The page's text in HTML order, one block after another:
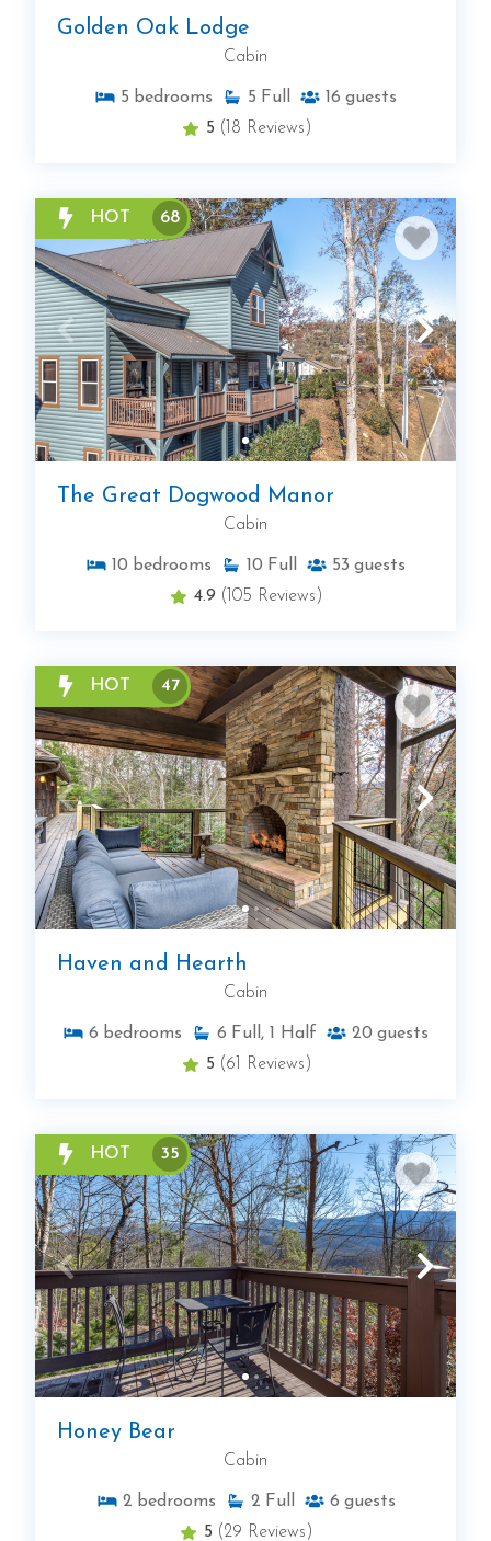
Golden Oak Lodge
Cabin
5 bedrooms 5 Full 16 guests
5 (18 Reviews)
HOT 68
The Great Dogwood Manor
Cabin
10 bedrooms 10 Full 53 guests
4.9 (105 Reviews)
HOT 47
Haven and Hearth
Cabin
6 bedrooms 6 Full, 1 Half 20 guests
5 (61 Reviews)
HOT 35
Honey Bear
Cabin
2 bedrooms 2 Full 6 guests
5 (29 Reviews)